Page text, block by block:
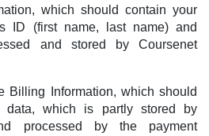
which should contain your
ID (first name, last name) and
and stored by Coursenet
Billing Information, which should
data, which is partly stored by
processed by the payment